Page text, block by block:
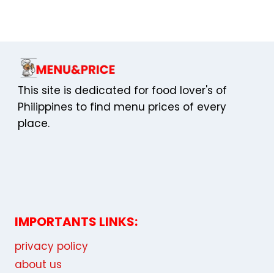
This site is dedicated for food lover's of
Philippines to find menu prices of every
place.
IMPORTANTS LINKS:
privacy policy
about us